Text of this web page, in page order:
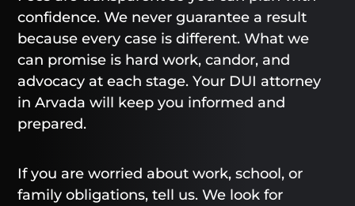
confidence. We never guarantee a result
because every case is different. What we
can promise is hard work, candor, and
advocacy at each stage. Your DUI attorney
in Arvada will keep you informed and
prepared.
If you are worried about work, school, or
family obligations, tell us. We look for